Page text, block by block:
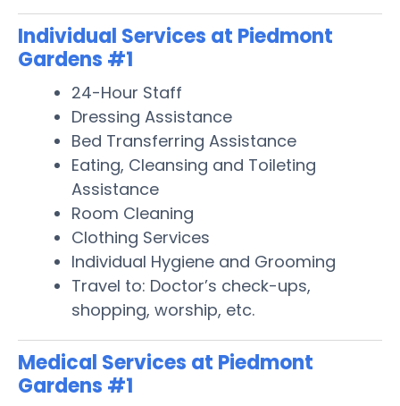
Individual Services at Piedmont
Gardens #1
24-Hour Staff
Dressing Assistance
Bed Transferring Assistance
Eating, Cleansing and Toileting
Assistance
Room Cleaning
Clothing Services
Individual Hygiene and Grooming
Travel to: Doctor’s check-ups,
shopping, worship, etc.
Medical Services at Piedmont
Gardens #1